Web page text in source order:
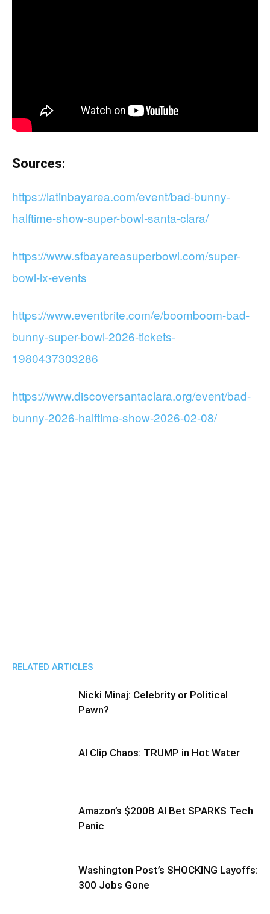
Sources:
https://latinbayarea.com/event/bad-bunny-
halftime-show-super-bowl-santa-clara/
https://www.sfbayareasuperbowl.com/super-
bowl-lx-events
https://www.eventbrite.com/e/boomboom-bad-
bunny-super-bowl-2026-tickets-
1980437303286
https://www.discoversantaclara.org/event/bad-
bunny-2026-halftime-show-2026-02-08/
RELATED ARTICLES
Nicki Minaj: Celebrity or Political
Pawn?
AI Clip Chaos: TRUMP in Hot Water
Amazon’s $200B AI Bet SPARKS Tech
Panic
Washington Post’s SHOCKING Layoffs:
300 Jobs Gone